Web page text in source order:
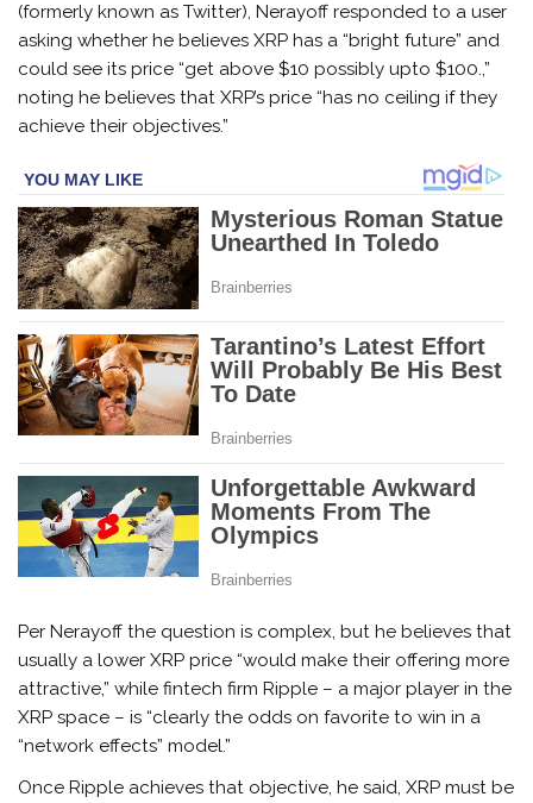
(formerly known as Twitter), Nerayoff responded to a user
asking whether he believes XRP has a “bright future” and
could see its price “get above $10 possibly upto $100.,”
noting he believes that XRP’s price “has no ceiling if they
achieve their objectives.”
Per Nerayoff the question is complex, but he believes that
usually a lower XRP price “would make their offering more
attractive,” while fintech firm Ripple – a major player in the
XRP space – is “clearly the odds on favorite to win in a
“network effects” model.”
Once Ripple achieves that objective, he said, XRP must be